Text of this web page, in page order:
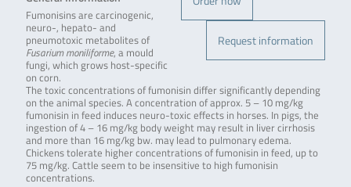
Request information
Fumonisins are carcinogenic,
neuro-, hepato- and
pneumotoxic metabolites of
Fusarium moniliforme, a mould
fungi, which grows host-specific
on corn.
The toxic concentrations of fumonisin differ significantly depending
on the animal species. A concentration of approx. 5 – 10 mg/kg
fumonisin in feed induces neuro-toxic effects in horses. In pigs, the
ingestion of 4 – 16 mg/kg body weight may result in liver cirrhosis
and more than 16 mg/kg bw. may lead to pulmonary edema.
Chickens tolerate higher concentrations of fumonisin in feed, up to
75 mg/kg. Cattle seem to be insensitive to high fumonisin
concentrations.